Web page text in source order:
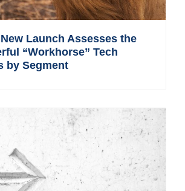
Launch Assesses the
“Workhorse” Tech
by Segment